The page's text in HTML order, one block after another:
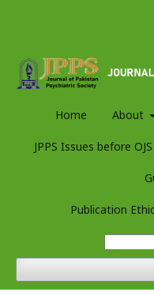
Home About
JPPS Issues before
Publication